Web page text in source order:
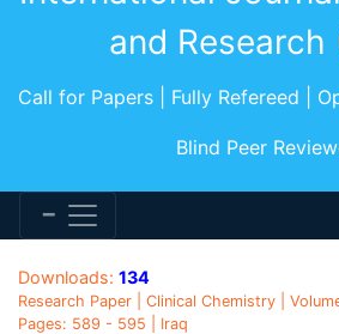
and Research
Call for Papers | Fully Refereed |
Blind Peer
Downloads: 134
Research Paper | Clinical Chemistry |
Pages: 589 - 595 | Iraq